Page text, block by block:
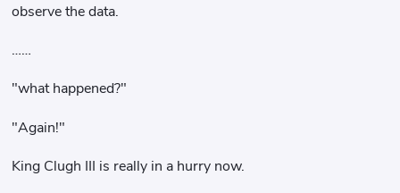
observe the data.
……
"what happened?"
"Again!"
King Clugh III is really in a hurry now.